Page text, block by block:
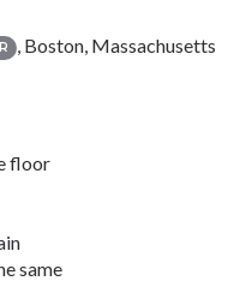
, Boston, Massachusetts
floor
same